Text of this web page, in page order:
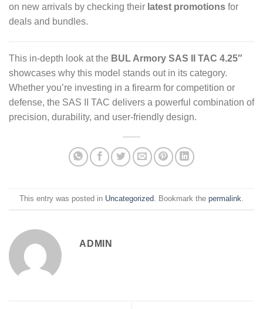
on new arrivals by checking their latest promotions for
deals and bundles.
This in-depth look at the BUL Armory SAS II TAC 4.25″
showcases why this model stands out in its category.
Whether you’re investing in a firearm for competition or
defense, the SAS II TAC delivers a powerful combination of
precision, durability, and user-friendly design.
This entry was posted in Uncategorized . Bookmark the permalink
ADMIN